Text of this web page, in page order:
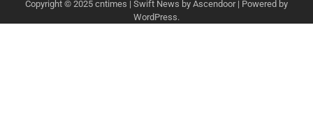
Copyright © 2025 cntimes | Swift News by Ascendoor| Powered by
WordPress.